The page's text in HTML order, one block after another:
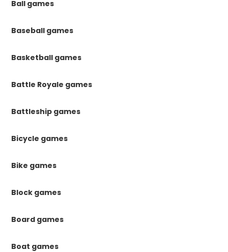
Ball games
Baseball games
Basketball games
Battle Royale games
Battleship games
Bicycle games
Bike games
Block games
Board games
Boat games